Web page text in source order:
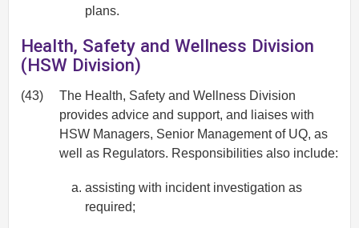
plans.
Health, Safety and Wellness Division
(HSW Division)
(43)
The Health, Safety and Wellness Division
provides advice and support, and liaises with
HSW Managers, Senior Management of UQ, as
well as Regulators. Responsibilities also include:
assisting with incident investigation as
required;